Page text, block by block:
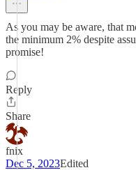
As you may be aware, that
the minimum 2% despite
promise!
Reply
Share
fnix
Dec 5, 2023Edited